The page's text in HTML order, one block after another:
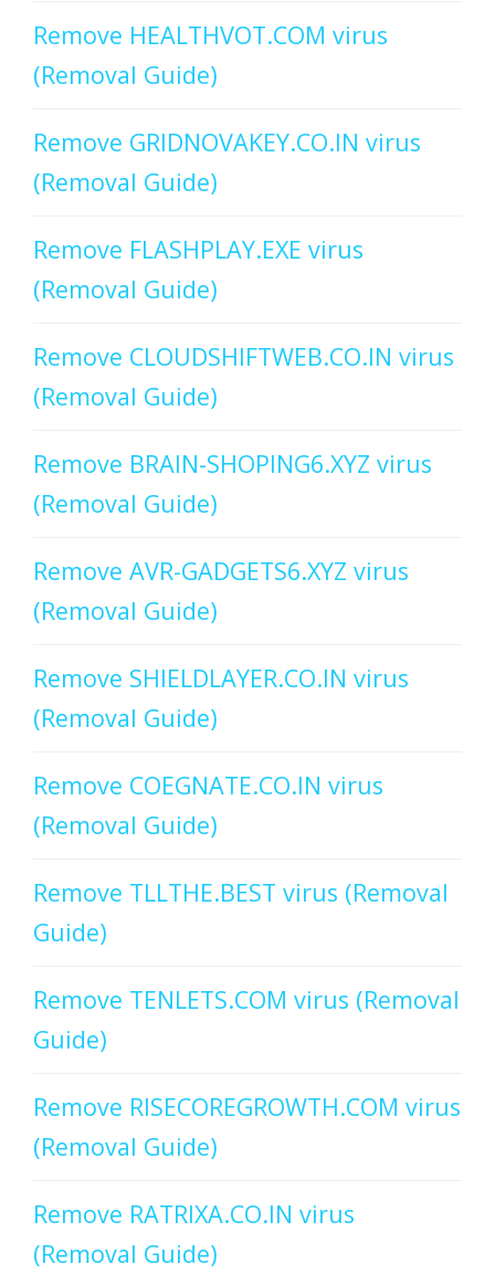
Remove HEALTHVOT.COM virus
(Removal Guide)
Remove GRIDNOVAKEY.CO.IN virus
(Removal Guide)
Remove FLASHPLAY.EXE virus
(Removal Guide)
Remove CLOUDSHIFTWEB.CO.IN virus
(Removal Guide)
Remove BRAIN-SHOPING6.XYZ virus
(Removal Guide)
Remove AVR-GADGETS6.XYZ virus
(Removal Guide)
Remove SHIELDLAYER.CO.IN virus
(Removal Guide)
Remove COEGNATE.CO.IN virus
(Removal Guide)
Remove TLLTHE.BEST virus (Removal
Guide)
Remove TENLETS.COM virus (Removal
Guide)
Remove RISECOREGROWTH.COM virus
(Removal Guide)
Remove RATRIXA.CO.IN virus
(Removal Guide)